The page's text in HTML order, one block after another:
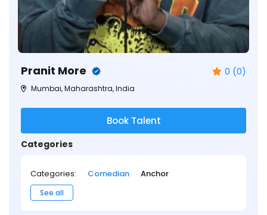
Pranit More 0 (0)
Mumbai, Maharashtra, India
Book Talent
Categories
Categories: Comedian Anchor
See all